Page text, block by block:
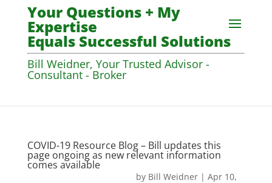
Your Questions + My
Expertise
Equals Successful Solutions
Bill Weidner, Your Trusted Advisor -
Consultant - Broker
COVID-19 Resource Blog – Bill updates this
page ongoing as new relevant information
comes available
by Bill Weidner| Apr 10,